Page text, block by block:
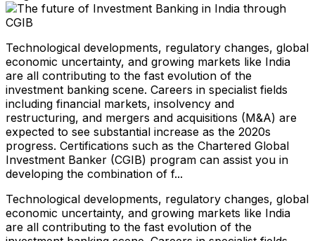
Technological developments, regulatory changes, global
economic uncertainty, and growing markets like India
are all contributing to the fast evolution of the
investment banking scene. Careers in specialist fields
including financial markets, insolvency and
restructuring, and mergers and acquisitions (M&A) are
expected to see substantial increase as the 2020s
progress. Certifications such as the Chartered Global
Investment Banker (CGIB) program can assist you in
developing the combination of f...
Technological developments, regulatory changes, global
economic uncertainty, and growing markets like India
are all contributing to the fast evolution of the